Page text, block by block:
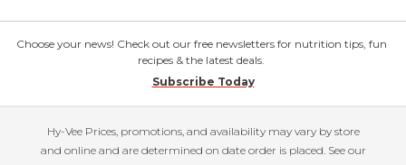
Choose your news! Check out our free newsletters for nutrition tips, fun
recipes & the latest deals.
Subscribe Today
Hy-Vee Prices, promotions, and availability may vary by store
and online and are determined on date order is placed. See our